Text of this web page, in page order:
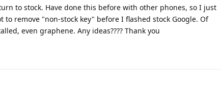
to stock. Have done this before with other phones, so I just
remove "non-stock key" before I flashed stock Google. Of
even graphene. Any ideas???? Thank you